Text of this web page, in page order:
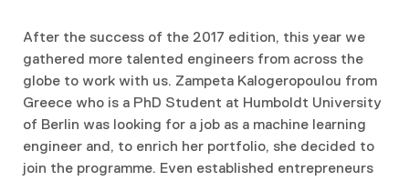
After the success of the 2017 edition, this year we
gathered more talented engineers from across the
globe to work with us. Zampeta Kalogeropoulou from
Greece who is a PhD Student at Humboldt University
of Berlin was looking for a job as a machine learning
engineer and, to enrich her portfolio, she decided to
join the programme. Even established entrepreneurs